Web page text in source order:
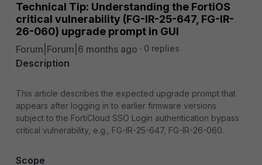
Technical Tip: Understanding the FortiOS
critical vulnerability (FG-IR-25-647, FG-IR-
26-060) upgrade prompt in GUI
Forum|Forum|6 months ago 0 replies
Description
This article describes the expected upgrade prompt that
appears after logging in to earlier firmware versions
subject to the FortiCloud SSO Login authentication bypass
critical vulnerability, e.g., FG-IR-25-647, FG-IR-26-060.
Scope